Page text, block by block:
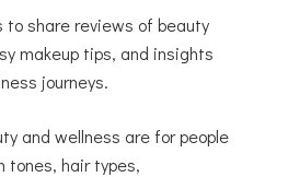
to share reviews of beauty
makeup tips, and insights
journeys.
and wellness are for people
tones, hair types,